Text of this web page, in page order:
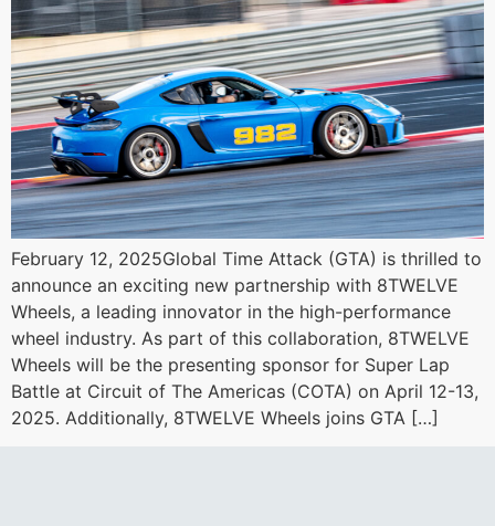
February 12, 2025Global Time Attack (GTA) is thrilled to
announce an exciting new partnership with 8TWELVE
Wheels, a leading innovator in the high-performance
wheel industry. As part of this collaboration, 8TWELVE
Wheels will be the presenting sponsor for Super Lap
Battle at Circuit of The Americas (COTA) on April 12-13,
2025. Additionally, 8TWELVE Wheels joins GTA […]